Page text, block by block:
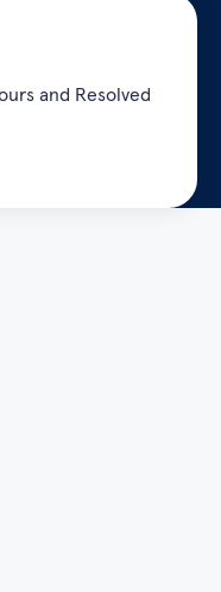
and Resolved